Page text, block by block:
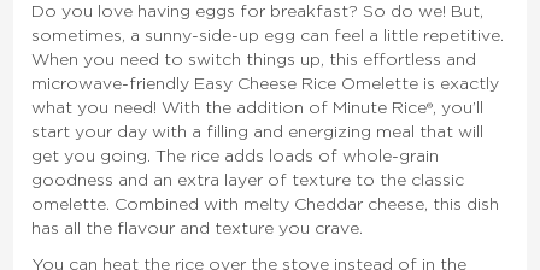
Do you love having eggs for breakfast? So do we! But,
sometimes, a sunny-side-up egg can feel a little repetitive.
When you need to switch things up, this effortless and
microwave-friendly Easy Cheese Rice Omelette is exactly
what you need! With the addition of Minute Rice®, you’ll
start your day with a filling and energizing meal that will
get you going. The rice adds loads of whole-grain
goodness and an extra layer of texture to the classic
omelette. Combined with melty Cheddar cheese, this dish
has all the flavour and texture you crave.
You can heat the rice over the stove instead of in the